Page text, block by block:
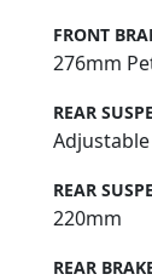
FRONT
276mm
REAR
REAR
220mm
REAR